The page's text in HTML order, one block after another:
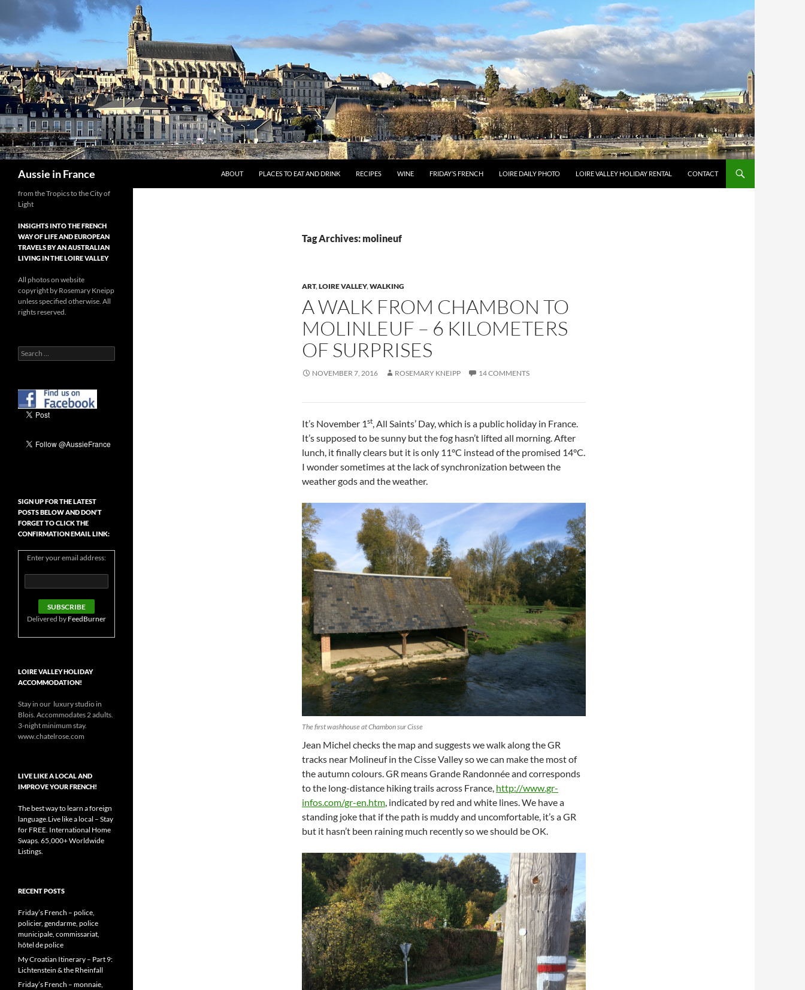
to
content
Aussie in France ABOUT PLACES TO EAT AND DRINK RECIPES WINE FRIDAY’S FRENCH LOIRE DAILY PHOTO LOIRE VALLEY HOLIDAY RENTAL CONTACT
Tag Archives: molineuf
ART,LOIRE VALLEY,WALKING
A WALK FROM CHAMBON TO
MOLINLEUF – 6 KILOMETERS
OF SURPRISES
NOVEMBER 7, 2016 ROSEMARY KNEIPP 14 COMMENTS
It’s November 1st, All Saints’ Day, which is a public holiday in France.
It’s supposed to be sunny but the fog hasn’t lifted all morning. After
lunch, it finally clears but it is only 11°C instead of the promised 14°C.
I wonder sometimes at the lack of synchronization between the
weather gods and the weather.
The first washhouse at Chambon sur Cisse
Jean Michel checks the map and suggests we walk along the GR
tracks near Molineuf in the Cisse Valley so we can make the most of
the autumn colours. GR means Grande Randonnée and corresponds
to the long-distance hiking trails across France, http://www.gr-
infos.com/gr-en.htm , indicated by red and white lines. We have a
standing joke that if the path is muddy and uncomfortable, it’s a GR
but it hasn’t been raining much recently so we should be OK.
from the Tropics to the City of
Light
INSIGHTS INTO THE FRENCH
WAY OF LIFE AND EUROPEAN
TRAVELS BY AN AUSTRALIAN
LIVING IN THE LOIRE VALLEY
All photos on website
copyright by Rosemary Kneipp
unless specified otherwise. All
rights reserved.
Search
for:
SIGN UP FOR THE LATEST
POSTS BELOW AND DON’T
FORGET TO CLICK THE
CONFIRMATION EMAIL LINK:
Enter your email address:
Delivered by FeedBurner
LOIRE VALLEY HOLIDAY
ACCOMMODATION!
Stay in our luxury studio in
Blois. Accommodates 2 adults.
3-night minimum stay.
www.chatelrose.com
LIVE LIKE A LOCAL AND
IMPROVE YOUR FRENCH!
The best way to learn a foreign
language.Live like a local – Stay
for FREE. International Home
Swaps. 65,000+ Worldwide
Listings.
RECENT POSTS
Friday’s French – police,
policier, gendarme, police
municipale, commissariat,
hôtel de police
My Croatian Itinerary – Part 9:
Lichtenstein & the Rheinfall
Friday’s French – monnaie,